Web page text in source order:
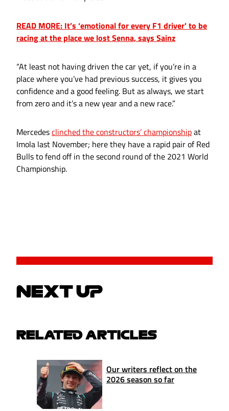
READ MORE: It’s ‘emotional for every F1 driver' to be
racing at the place we lost Senna, says Sainz
“At least not having driven the car yet, if you’re in a
place where you’ve had previous success, it gives you
confidence and a good feeling. But as always, we start
from zero and it’s a new year and a new race.”
Mercedesclinched the constructors’ championshipat
Imola last November; here they have a rapid pair of Red
Bulls to fend off in the second round of the 2021 World
Championship.
NEXT UP
RELATED ARTICLES
Our writers reflect on the
2026 season so far